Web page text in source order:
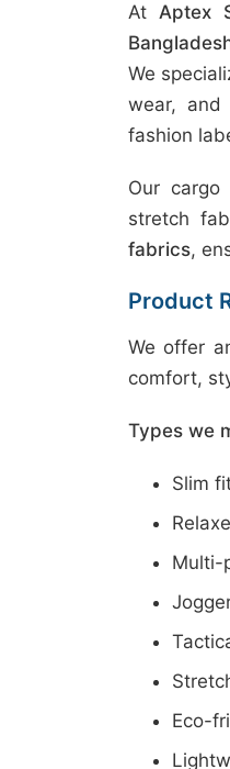
At Aptex
We
wear, and
fashion
Our
stretch
fabrics,
Product
We offer
comfort,
Types we
Slim
Multi-
Eco-